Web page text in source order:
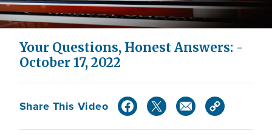
Video
Your Questions, Honest Answers: -
October 17, 2022
Share This Video